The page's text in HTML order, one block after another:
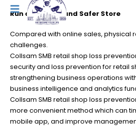
Run a Smarter and Safer Store
Compared with online sales, physical
challenges.
Collsam SMB retail shop loss
security and loss prevention for retail
strengthening business operations
business intelligence and analytics
Collsam SMB retail shop loss
more convenient method which can
mobile app, and improve